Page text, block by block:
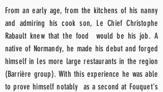
From an early age, from the kitchens of his nanny
and admiring his cook son, LeChief Christophe
Rabault knew that the food would be his job. A
native of Normandy, he made his debut and forged
himself in les more large restaurants in the region
(Barrière group). With this experience he was able
to prove himselfnotably as a second at Fouquet's